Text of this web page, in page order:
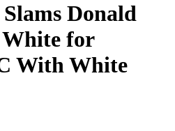
Donald
for
With White